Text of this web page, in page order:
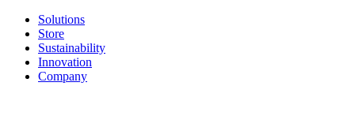
Solutions
Store
Sustainability
Innovation
Company